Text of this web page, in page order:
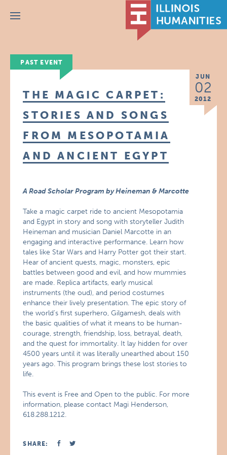
Menu
PAST EVENT
JUN
02
2012
THE MAGIC CARPET:
STORIES AND SONGS
FROM MESOPOTAMIA
AND ANCIENT EGYPT
A Road Scholar Program by Heineman & Marcotte
Take a magic carpet ride to ancient Mesopotamia
and Egypt in story and song with storyteller Judith
Heineman and musician Daniel Marcotte in an
engaging and interactive performance. Learn how
tales like Star Wars and Harry Potter got their start.
Hear of ancient quests, magic, monsters, epic
battles between good and evil, and how mummies
are made. Replica artifacts, early musical
instruments (the oud), and period costumes
enhance their lively presentation. The epic story of
the world’s first superhero, Gilgamesh, deals with
the basic qualities of what it means to be human-
courage, strength, friendship, loss, betrayal, death,
and the quest for immortality. It lay hidden for over
4500 years until it was literally unearthed about 150
years ago. This program brings these lost stories to
life.
This event is Free and Open to the public. For more
information, please contact Magi Henderson,
618.288.1212.
SHARE: